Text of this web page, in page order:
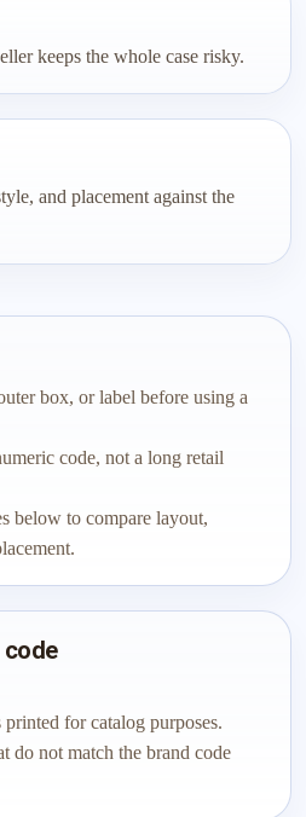
keeps the whole case risky.
and placement against the
box, or label before using a
code, not a long retail
below to compare layout,
code
for catalog purposes.
do not match the brand code